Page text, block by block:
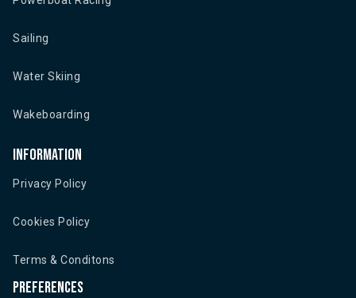
Sailing
Water Skiing
Wakeboarding
Information
Privacy Policy
Cookies Policy
Terms & Conditons
Preferences